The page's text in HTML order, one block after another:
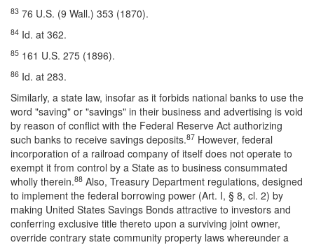
83 76 U.S. (9 Wall.) 353 (1870).
84 Id. at 362.
85 161 U.S. 275 (1896).
86 Id. at 283.
Similarly, a state law, insofar as it forbids national banks to use the
word "saving" or "savings" in their business and advertising is void
by reason of conflict with the Federal Reserve Act authorizing
such banks to receive savings deposits.87 However, federal
incorporation of a railroad company of itself does not operate to
exempt it from control by a State as to business consummated
wholly therein.88 Also, Treasury Department regulations, designed
to implement the federal borrowing power (Art. I, § 8, cl. 2) by
making United States Savings Bonds attractive to investors and
conferring exclusive title thereto upon a surviving joint owner,
override contrary state community property laws whereunder a